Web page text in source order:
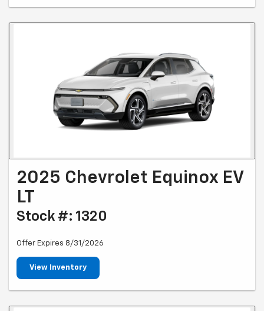
2025 Chevrolet Equinox EV
LT
Stock #: 1320
Offer Expires 8/31/2026
View Inventory